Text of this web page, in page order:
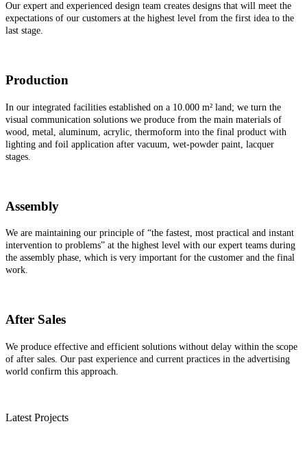
Our expert and experienced design team creates designs that will meet the
expectations of our customers at the highest level from the first idea to the
last stage.
Production
In our integrated facilities established on a 10.000 m² land; we turn the
visual communication solutions we produce from the main materials of
wood, metal, aluminum, acrylic, thermoform into the final product with
lighting and foil application after vacuum, wet-powder paint, lacquer
stages.
Assembly
We are maintaining our principle of “the fastest, most practical and instant
intervention to problems” at the highest level with our expert teams during
the assembly phase, which is very important for the customer and the final
work.
After Sales
We produce effective and efficient solutions without delay within the scope
of after sales. Our past experience and current practices in the advertising
world confirm this approach.
Latest Projects